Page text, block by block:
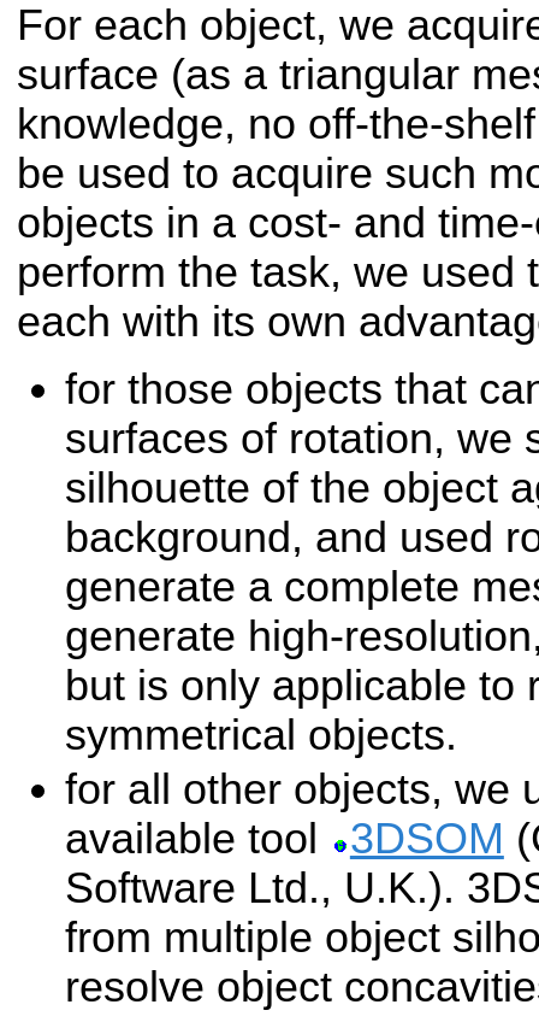
For each object, we
surface (as a triangular
knowledge, no off-the-
be used to acquire such
objects in a cost- and
perform the task, we used
each with its own
for those objects that
surfaces of rotation, we
silhouette of the object
background, and used
generate a complete
generate high-
but is only applicable to
symmetrical objects.
for all other objects, we
available tool
3DSOM
Software Ltd., U.K.).
from multiple object
resolve object